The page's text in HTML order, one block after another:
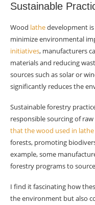
Sustainable
Wood lathedevelopment
minimize environmental
initiatives, manufacturers
materials and reducing
sources such as solar or
significantly reduces the
Sustainable forestry
responsible sourcing of
that the wood used in lathe
forests, promoting
example, some
forestry programs to
I find it fascinating how
the environment but also